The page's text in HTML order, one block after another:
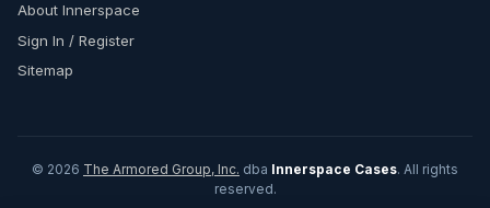
About Innerspace
Sign In / Register
Sitemap
© 2026 The Armored Group, Inc. dba Innerspace Cases. All rights
reserved.